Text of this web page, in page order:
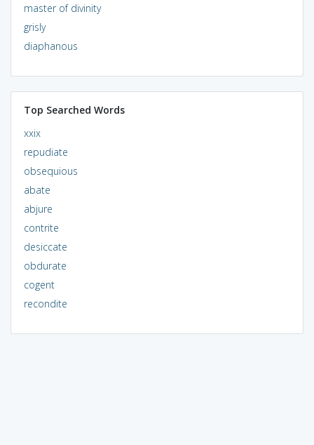
master of divinity
grisly
diaphanous
Top Searched Words
xxix
repudiate
obsequious
abate
abjure
contrite
desiccate
obdurate
cogent
recondite